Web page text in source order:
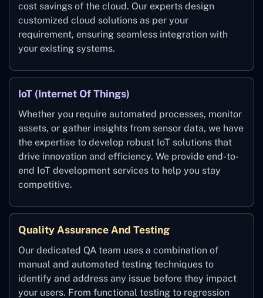
cost savings of the cloud. Our experts design
customized cloud solutions as per your
requirement, ensuring seamless integration with
your existing systems.
IoT (Internet Of Things)
Whether you require automated processes, monitor
assets, or gather insights from sensor data, we have
the expertise to develop robust IoT solutions that
drive innovation and efficiency. We provide end-to-
end IoT development services to help you stay
competitive.
Quality Assurance And Testing
Our dedicated QA team uses a combination of
manual and automated testing techniques to
identify and address any issue before they impact
your users. From functional testing to regression